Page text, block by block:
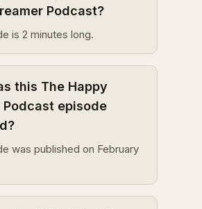
Podcast?
is 2 minutes long.
this The Happy
Podcast episode
was published on February